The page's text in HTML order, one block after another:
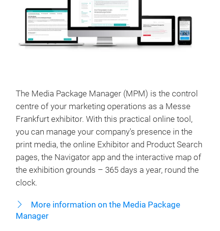
The Media Package Manager (MPM) is the control
centre of your marketing operations as a Messe
Frankfurt exhibitor. With this practical online tool,
you can manage your company's presence in the
print media, the online Exhibitor and Product Search
pages, the Navigator app and the interactive map of
the exhibition grounds – 365 days a year, round the
clock.
More information on the Media Package
Manager